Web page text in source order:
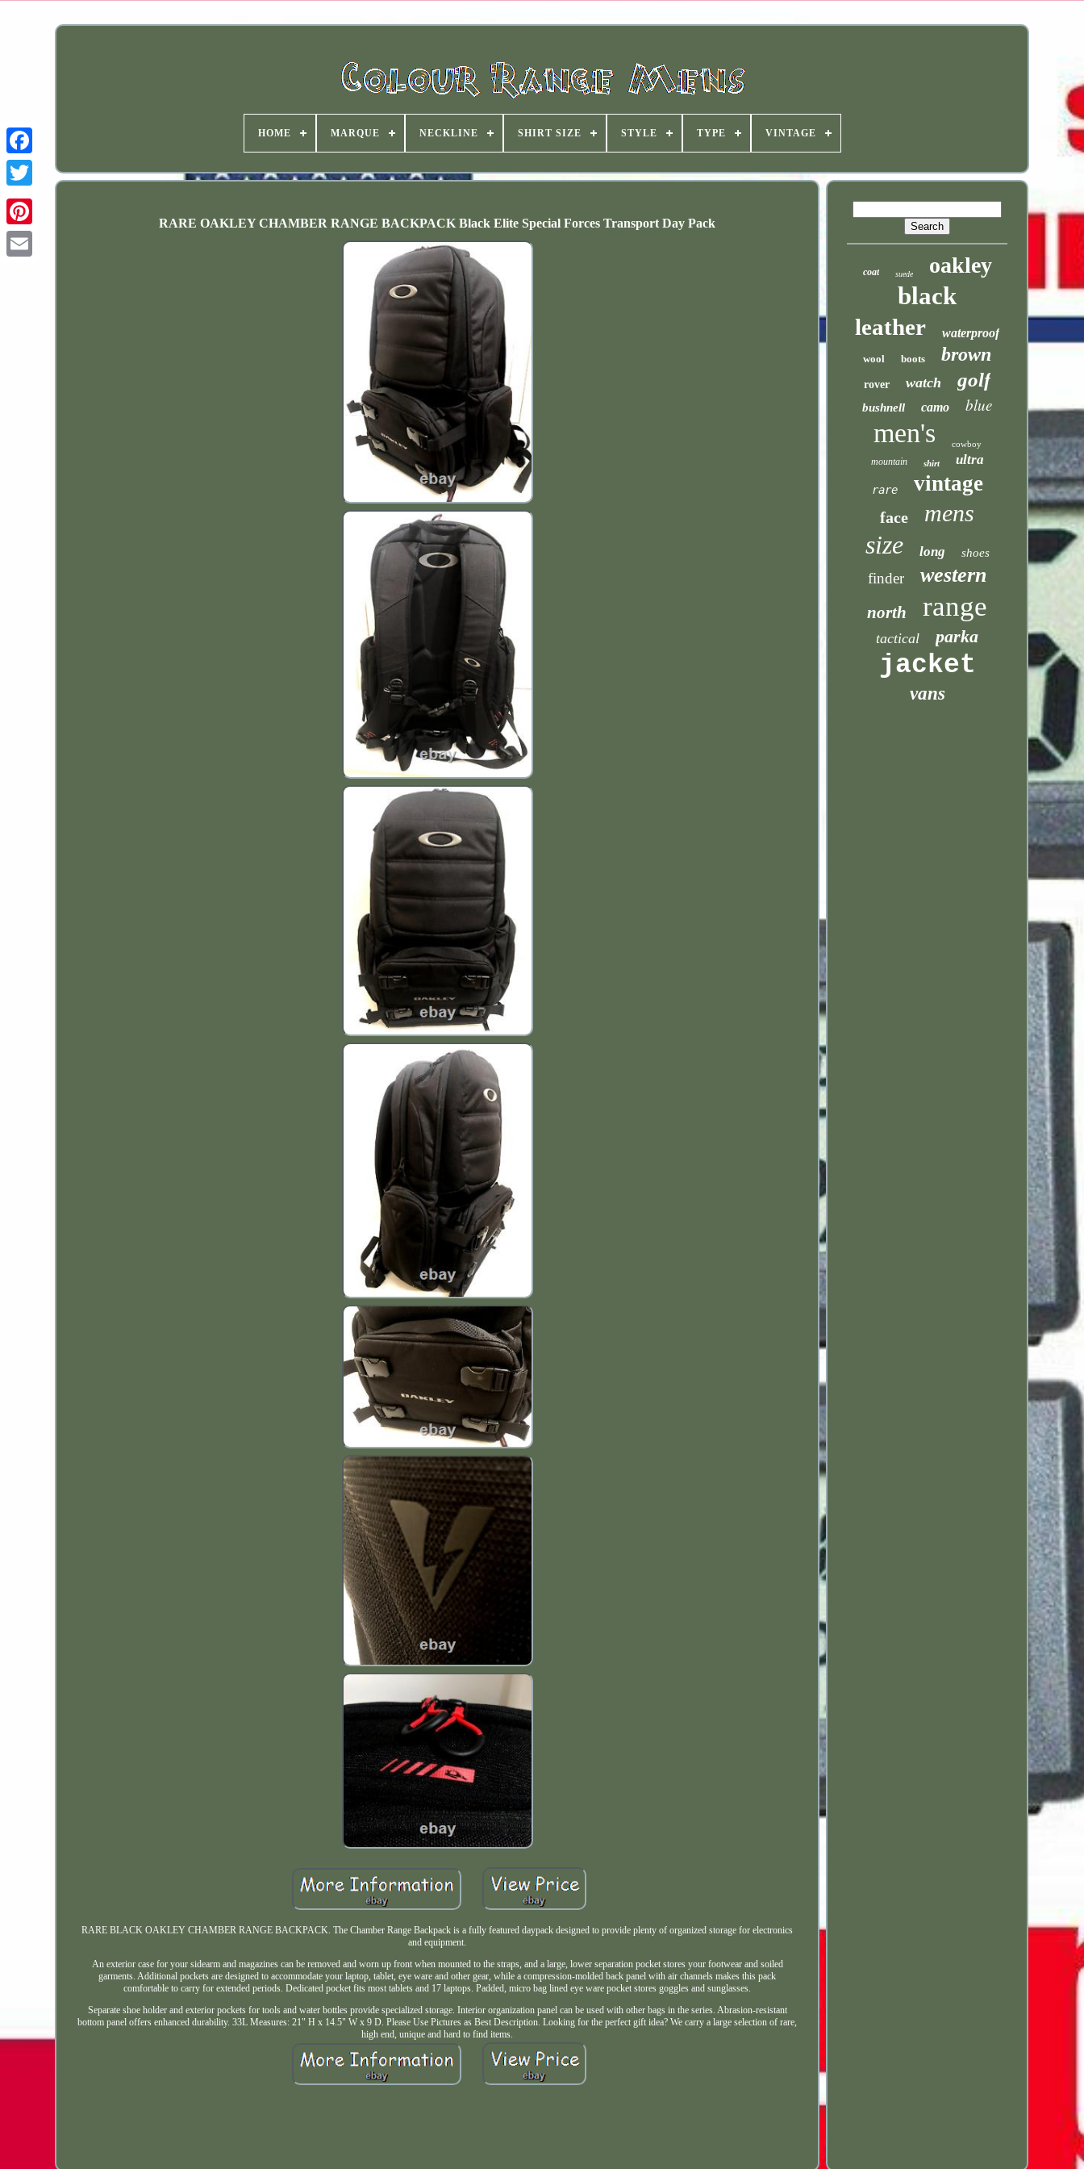
HOME MARQUE NECKLINE SHIRT SIZE STYLE TYPE VINTAGE
RARE OAKLEY CHAMBER RANGE BACKPACK Black Elite Special Forces Transport Day Pack
RARE BLACK OAKLEY CHAMBER RANGE BACKPACK. The Chamber Range Backpack is a fully featured daypack designed to provide plenty of organized storage for electronics
and equipment.
An exterior case for your sidearm and magazines can be removed and worn up front when mounted to the straps, and a large, lower separation pocket stores your footwear and soiled
garments. Additional pockets are designed to accommodate your laptop, tablet, eye ware and other gear, while a compression-molded back panel with air channels makes this pack
comfortable to carry for extended periods. Dedicated pocket fits most tablets and 17 laptops. Padded, micro bag lined eye ware pocket stores goggles and sunglasses.
Separate shoe holder and exterior pockets for tools and water bottles provide specialized storage. Interior organization panel can be used with other bags in the series. Abrasion-resistant
bottom panel offers enhanced durability. 33L Measures: 21" H x 14.5" W x 9 D. Please Use Pictures as Best Description. Looking for the perfect gift idea? We carry a large selection of rare,
high end, unique and hard to find items.
coat suede oakley
black
leather waterproof
wool boots brown
rover watch golf
bushnell camo blue
men's cowboy
mountain shirt ultra
rare vintage
face mens
size long shoes
finder western
north range
tactical parka
jacket
vans